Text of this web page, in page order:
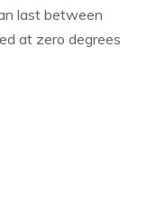
last between
at zero degrees